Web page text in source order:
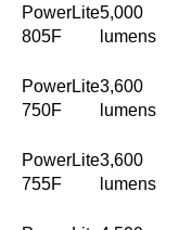
PowerLite
805F
5,000
lumens
PowerLite
750F
3,600
lumens
PowerLite
755F
3,600
lumens